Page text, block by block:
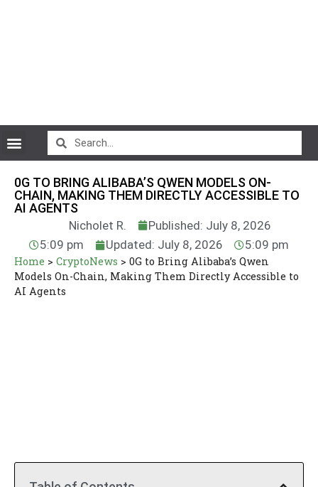
0G TO BRING ALIBABA’S QWEN MODELS ON-
CHAIN, MAKING THEM DIRECTLY ACCESSIBLE TO
AI AGENTS
Nicholet R.
Published: July 8, 2026
5:09 pm
Updated: July 8, 2026 5:09 pm
Home > CryptoNews > 0G to Bring Alibaba’s Qwen
Models On-Chain, Making Them Directly Accessible to
AI Agents